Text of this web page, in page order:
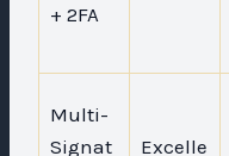
+ 2FA
Multi-
Signat
Excelle